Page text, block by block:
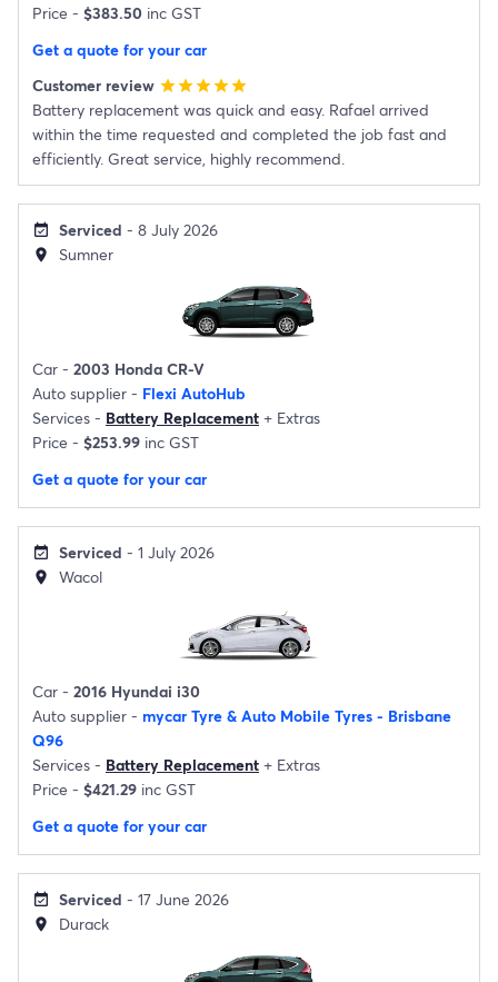
Price - $383.50 inc GST
Get a quote for your car
Customer review starstarstarstarstar
Battery replacement was quick and easy. Rafael arrived
within the time requested and completed the job fast and
efficiently. Great service, highly recommend.
event_available Serviced - 8 July 2026
location_on Sumner
Car - 2003 Honda CR-V
Auto supplier - Flexi AutoHub
Services - Battery Replacement + Extras
Price - $253.99 inc GST
Get a quote for your car
event_available Serviced - 1 July 2026
location_on Wacol
Car - 2016 Hyundai i30
Auto supplier - mycar Tyre & Auto Mobile Tyres - Brisbane
Q96
Services - Battery Replacement + Extras
Price - $421.29 inc GST
Get a quote for your car
event_available Serviced - 17 June 2026
location_on Durack